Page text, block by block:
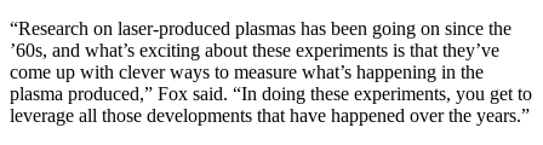
“Research on laser-produced plasmas has been going on since the
’60s, and what’s exciting about these experiments is that they’ve
come up with clever ways to measure what’s happening in the
plasma produced,” Fox said. “In doing these experiments, you get to
leverage all those developments that have happened over the years.”